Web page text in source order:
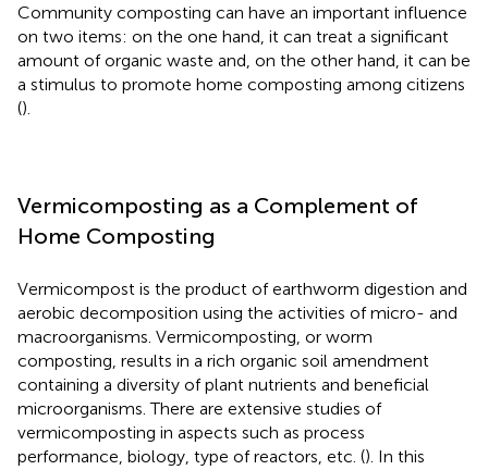
Community composting can have an important influence
on two items: on the one hand, it can treat a significant
amount of organic waste and, on the other hand, it can be
a stimulus to promote home composting among citizens
().
Vermicomposting as a Complement of
Home Composting
Vermicompost is the product of earthworm digestion and
aerobic decomposition using the activities of micro- and
macroorganisms. Vermicomposting, or worm
composting, results in a rich organic soil amendment
containing a diversity of plant nutrients and beneficial
microorganisms. There are extensive studies of
vermicomposting in aspects such as process
performance, biology, type of reactors, etc. (). In this